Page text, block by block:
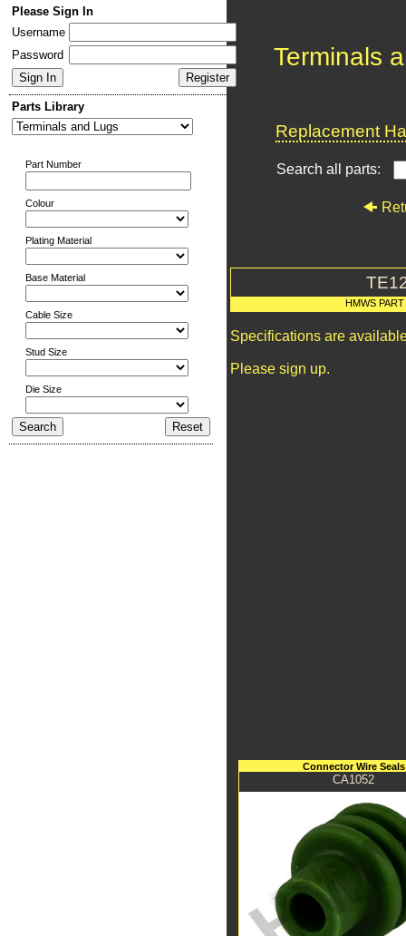
Please Sign In
Username
Password
Parts Library
Part Number
Colour
Plating Material
Base Material
Cable Size
Stud Size
Die Size
Terminals
Replacement
Search all parts:
HMWS
Specifications are
Please sign up.
Connector Wire Seals
CA1052